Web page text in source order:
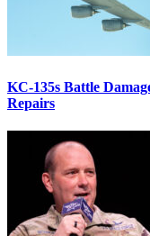
KC-135s Battle
Repairs